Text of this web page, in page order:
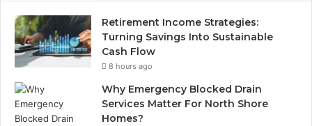
Retirement Income Strategies:
Turning Savings Into Sustainable
Cash Flow
8 hours ago
Why Emergency Blocked Drain
Services Matter For North Shore
Homes?